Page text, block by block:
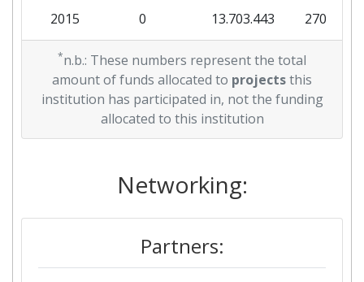
Networking Rank (Reputation): 300-400
Partner Constancy: > 1000
Project Leadership Index: > 1000
2007
Criterium: Position:
2015 0 13.703.443 270.138
2013 0 9.308.025 145.617
2012 0 1.467.500 41.141
2010 0 3.099.368 270.847
*n.b.: These numbers represent the total
amount of funds allocated to projectsthis
institution has participated in, not the funding
allocated to this institution
Networking:
Partners: